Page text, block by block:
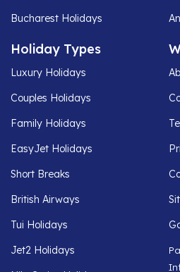
Bucharest Holidays
Holiday Types
Luxury Holidays
Couples Holidays
Family Holidays
EasyJet Holidays
Short Breaks
British Airways
Tui Holidays
Jet2 Holidays